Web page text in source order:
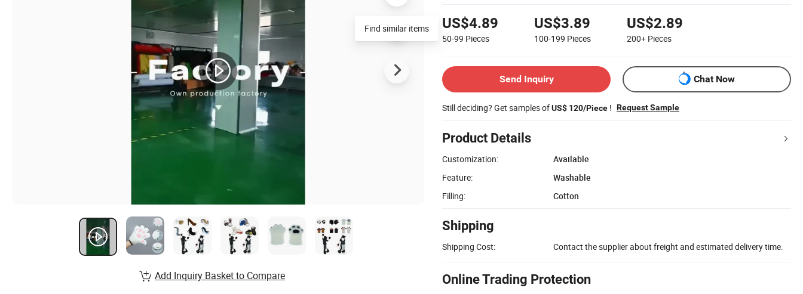
US$4.89
50-99 Pieces
US$3.89
100-199 Pieces
US$2.89
200+ Pieces
Send Inquiry Chat Now
Still deciding? Get samples ofUS$ 120/Piece ! Request Sample
Product Details
Customization:
Available
Feature:
Washable
Filling:
Cotton
Shipping
Shipping Cost: Contact the supplier about freight and estimated delivery time.
Online Trading Protection
Find similar items
Add Inquiry Basket to Compare